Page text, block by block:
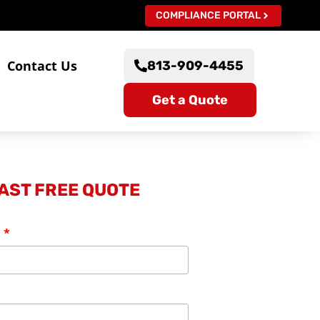
COMPLIANCE PORTAL
Contact Us 813-909-4455
Get a Quote
FREE QUOTE